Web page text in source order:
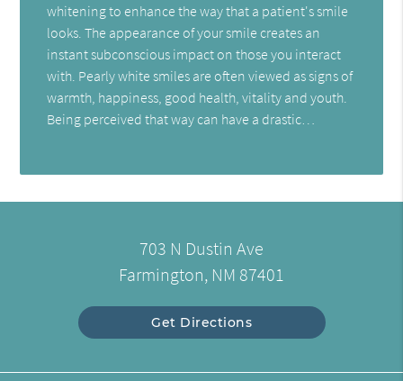
whitening to enhance the way that a patient's smile
looks. The appearance of your smile creates an
instant subconscious impact on those you interact
with. Pearly white smiles are often viewed as signs of
warmth, happiness, good health, vitality and youth.
Being perceived that way can have a drastic…
703 N Dustin Ave
Farmington, NM 87401
Get Directions